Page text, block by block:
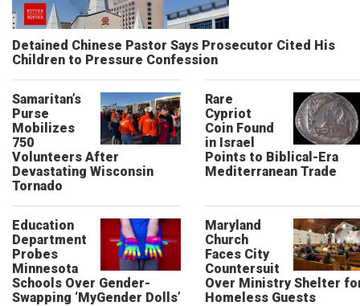
Detained Chinese Pastor Says Prosecutor Cited His
Children to Pressure Confession
Samaritan’s
Purse
Mobilizes
750
Volunteers After
Devastating Wisconsin
Tornado
Rare
Cypriot
Coin Found
in Israel
Points to Biblical-Era
Mediterranean Trade
Education
Department
Probes
Minnesota
Schools Over Gender-
Swapping ‘MyGender Dolls’
Maryland
Church
Faces City
Countersuit
Over Ministry Shelter
Homeless Guests